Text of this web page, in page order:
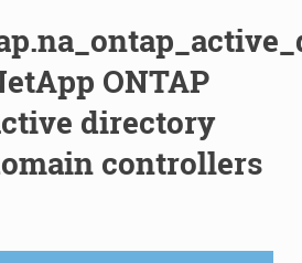
ONTAP
directory
controllers